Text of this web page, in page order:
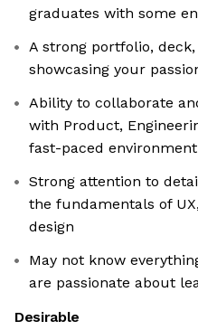
graduates with some
A strong portfolio,
showcasing your
Ability to collaborate
with Product,
fast-paced environment
Strong attention to
the fundamentals of
design
May not know
are passionate about
Desirable